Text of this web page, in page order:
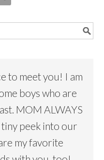
to meet you! I am
boys who are
MOM ALWAYS
tiny peek into our
my favorite